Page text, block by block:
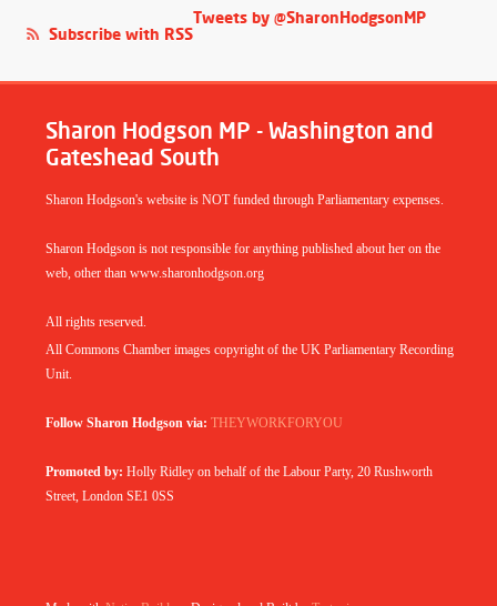
Tweets by @SharonHodgsonMP
Subscribe with RSS
Sharon Hodgson MP - Washington and
Gateshead South
Sharon Hodgson's website is NOT funded through Parliamentary expenses.
Sharon Hodgson is not responsible for anything published about her on the
web, other than www.sharonhodgson.org
All rights reserved.
All Commons Chamber images copyright of the UK Parliamentary Recording
Unit.
Follow Sharon Hodgson via: THEYWORKFORYOU
Promoted by: Holly Ridley on behalf of the Labour Party, 20 Rushworth
Street, London SE1 0SS